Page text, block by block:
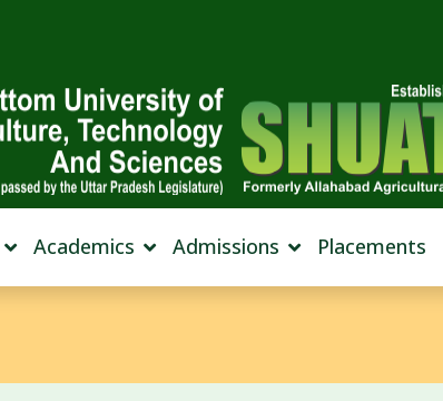
Academics Admissions Placements